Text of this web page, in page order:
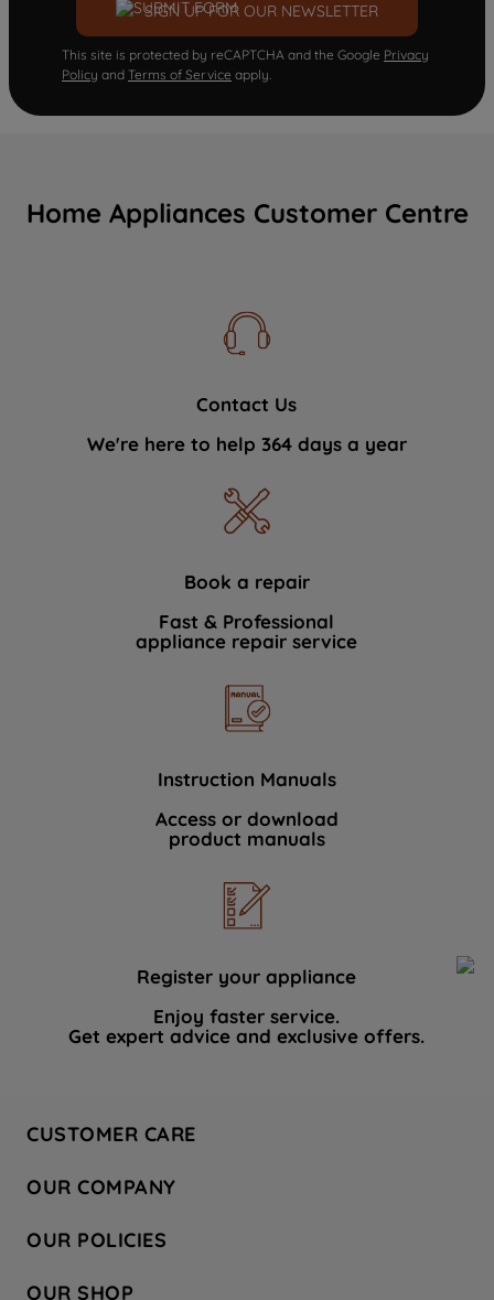
SIGN UP FOR OUR NEWSLETTER
This site is protected by reCAPTCHA and the Google Privacy
Policy and Terms of Service apply.
Home Appliances Customer Centre
Contact Us
We're here to help 364 days a year
Book a repair
Fast & Professional
appliance repair service
Instruction Manuals
Access or download
product manuals
Register your appliance
Enjoy faster service.
Get expert advice and exclusive offers.
CUSTOMER CARE
Hotpoint Service
Store Locator
Safety notices
OUR COMPANY
Company Site
Recycling
OUR POLICIES
OUR SHOP